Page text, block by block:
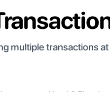
multiple transactions